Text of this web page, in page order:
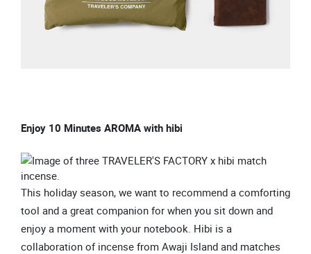
Enjoy 10 Minutes AROMA with hibi
This holiday season, we want to recommend a comforting
tool and a great companion for when you sit down and
enjoy a moment with your notebook. Hibi is a
collaboration of incense from Awaji Island and matches